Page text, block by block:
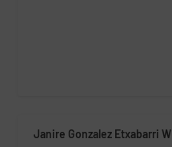
Janire Gonzalez Etxabarri